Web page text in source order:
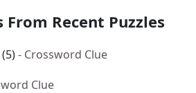
From Recent Puzzles
- Crossword Clue
Clue